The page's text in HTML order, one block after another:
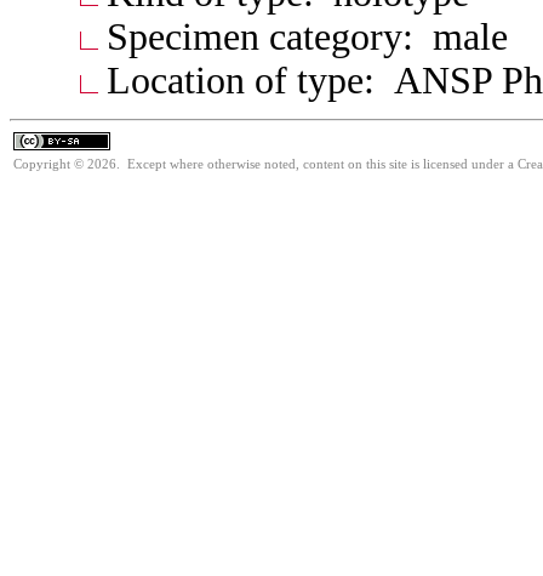
Specimen category: male
Location of type: ANSP
Copyright © 2026. Except where otherwise noted, content on this site is licensed under a